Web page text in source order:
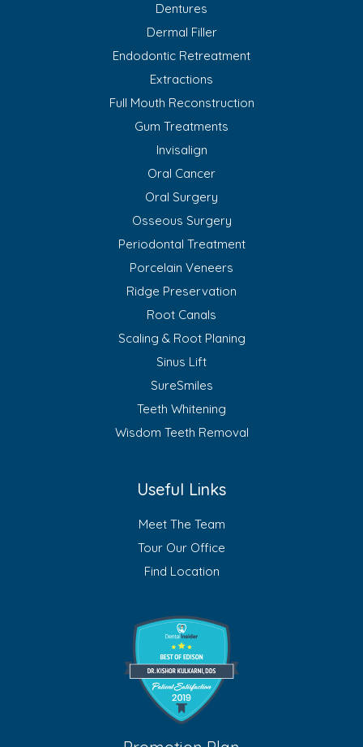
Dentures
Dermal Filler
Endodontic Retreatment
Extractions
Full Mouth Reconstruction
Gum Treatments
Invisalign
Oral Cancer
Oral Surgery
Osseous Surgery
Periodontal Treatment
Porcelain Veneers
Ridge Preservation
Root Canals
Scaling & Root Planing
Sinus Lift
SureSmiles
Teeth Whitening
Wisdom Teeth Removal
Useful Links
Meet The Team
Tour Our Office
Find Location